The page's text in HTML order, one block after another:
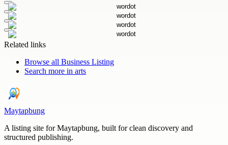
Related links
Browse all Business Listing
Search more in arts
Maytapbung
A listing site for Maytapbung, built for clean discovery and
structured publishing.